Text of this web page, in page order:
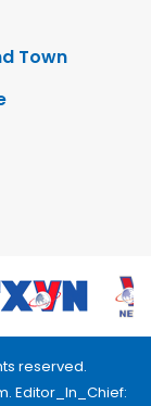
Town
reserved.
Editor_In_Chief: